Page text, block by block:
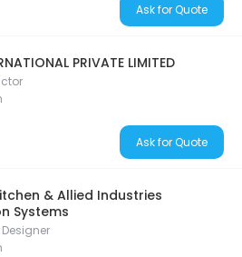
Ask for Quote
PRIVATE LIMITED
Ask for Quote
& Allied Industries
Systems